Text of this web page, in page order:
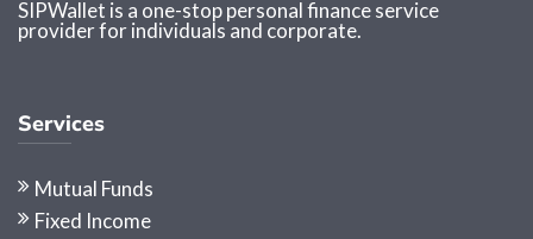
SIPWallet is a one-stop personal finance service
provider for individuals and corporate.
Services
Mutual Funds
Fixed Income